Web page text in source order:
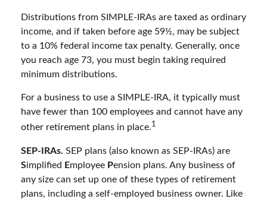
Distributions from SIMPLE-IRAs are taxed as ordinary
income, and if taken before age 59½, may be subject
to a 10% federal income tax penalty. Generally, once
you reach age 73, you must begin taking required
minimum distributions.
For a business to use a SIMPLE-IRA, it typically must
have fewer than 100 employees and cannot have any
other retirement plans in place.1
SEP-IRAs. SEP plans (also known as SEP-IRAs) are
Simplified Employee Pension plans. Any business of
any size can set up one of these types of retirement
plans, including a self-employed business owner. Like